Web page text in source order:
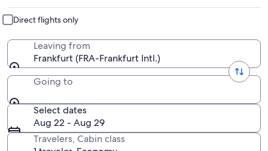
Direct flights only
Leaving from
Frankfurt (FRA-Frankfurt Intl.)
Going to
Select dates
Aug 22 - Aug 29
Travelers, Cabin class